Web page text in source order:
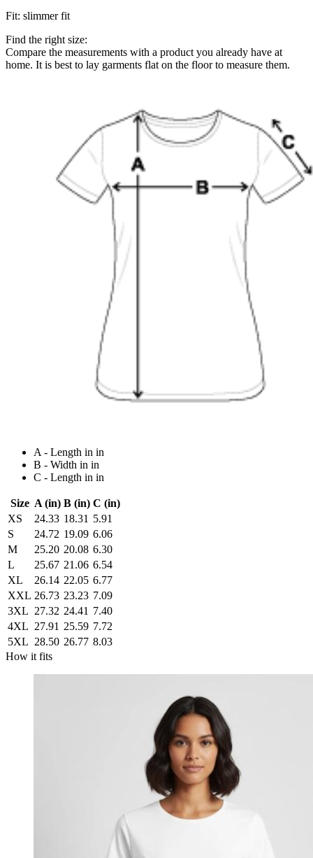
Fit: slimmer fit
Find the right size:
Compare the measurements with a product you already have at
home. It is best to lay garments flat on the floor to measure them.
A - Length in in
B - Width in in
C - Length in in
Size A (in) B (in) C (in)
XS
24.33 18.31 5.91
S
24.72 19.09 6.06
M
25.20 20.08 6.30
L
25.67 21.06 6.54
XL
26.14 22.05 6.77
XXL 26.73 23.23 7.09
3XL 27.32 24.41 7.40
4XL 27.91 25.59 7.72
5XL 28.50 26.77 8.03
How it fits